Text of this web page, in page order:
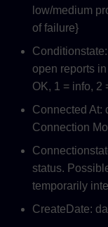
low/medium
of failure}
open reports
OK, 1 = info, 2
Connected At:
Connection
status.
temporarily
CreateDate: